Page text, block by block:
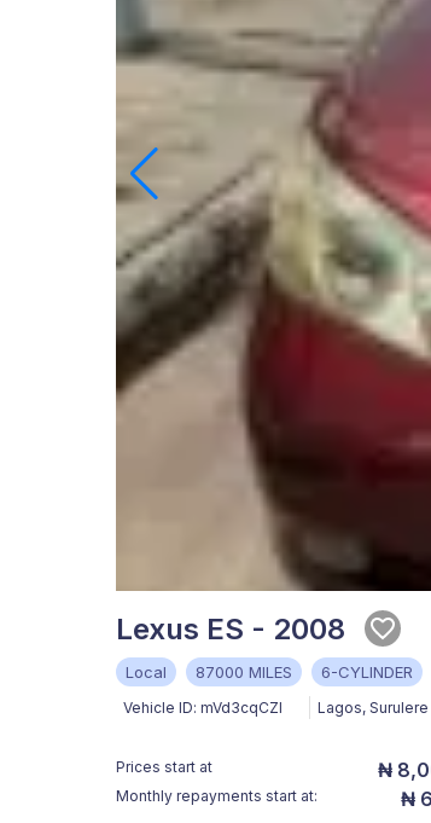
Lexus ES - 2008
Local 87000 MILES 6-CYLINDER
Vehicle ID: mVd3cqCZl Lagos, Surulere
Prices start at ₦
Monthly repayments start at: ₦